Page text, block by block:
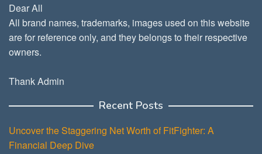
Dear All
All brand names, trademarks, images used on this website
are for reference only, and they belongs to their respective
owners.
Thank Admin
Recent Posts
Uncover the Staggering Net Worth of FitFighter: A
Financial Deep Dive